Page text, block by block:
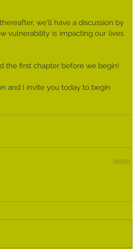
we'll have a discussion by
vulnerability is impacting our lives
the first chapter before we begin!
and I invite you today to begin